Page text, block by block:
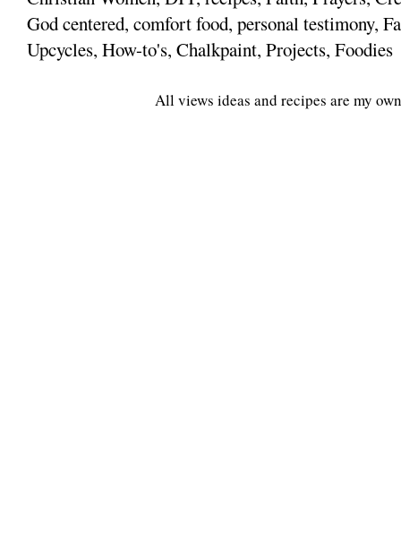
God centered, comfort food, personal testimony,
Upcycles, How-to's, Chalkpaint, Projects, Foodies
All views ideas and recipes are my